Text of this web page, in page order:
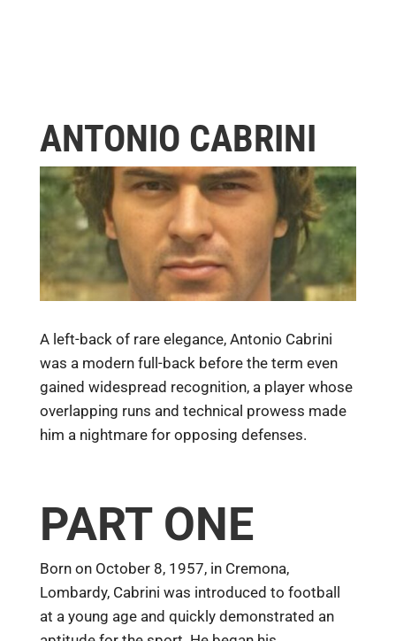
ANTONIO CABRINI
A left-back of rare elegance, Antonio Cabrini
was a modern full-back before the term even
gained widespread recognition, a player whose
overlapping runs and technical prowess made
him a nightmare for opposing defenses.
PART ONE
Born on October 8, 1957, in Cremona,
Lombardy, Cabrini was introduced to football
at a young age and quickly demonstrated an